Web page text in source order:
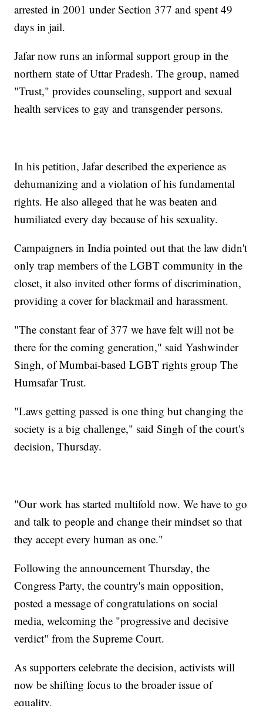
arrested in 2001 under Section 377 and spent 49
days in jail.
Jafar now runs an informal support group in the
northern state of Uttar Pradesh. The group, named
"Trust," provides counseling, support and sexual
health services to gay and transgender persons.
In his petition, Jafar described the experience as
dehumanizing and a violation of his fundamental
rights. He also alleged that he was beaten and
humiliated every day because of his sexuality.
Campaigners in India pointed out that the law didn't
only trap members of the LGBT community in the
closet, it also invited other forms of discrimination,
providing a cover for blackmail and harassment.
"The constant fear of 377 we have felt will not be
there for the coming generation," said Yashwinder
Singh, of Mumbai-based LGBT rights group The
Humsafar Trust.
"Laws getting passed is one thing but changing the
society is a big challenge," said Singh of the court's
decision, Thursday.
"Our work has started multifold now. We have to go
and talk to people and change their mindset so that
they accept every human as one."
Following the announcement Thursday, the
Congress Party, the country's main opposition,
posted a message of congratulations on social
media, welcoming the "progressive and decisive
verdict" from the Supreme Court.
As supporters celebrate the decision, activists will
now be shifting focus to the broader issue of
equality.